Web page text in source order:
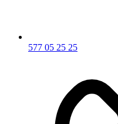
577 05 25 25